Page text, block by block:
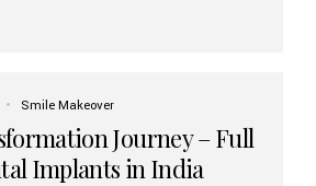
success. Top Dental Implant
and long-term success rates, it is
Smile Makeover
Journey – Full
Implants in India